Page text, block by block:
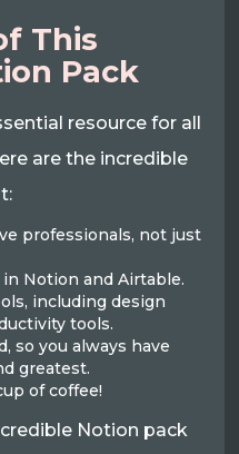
This
Pack
resource for all
are the incredible
professionals, not just
Notion and Airtable.
including design
tools.
so you always have
greatest.
of coffee!
Notion pack